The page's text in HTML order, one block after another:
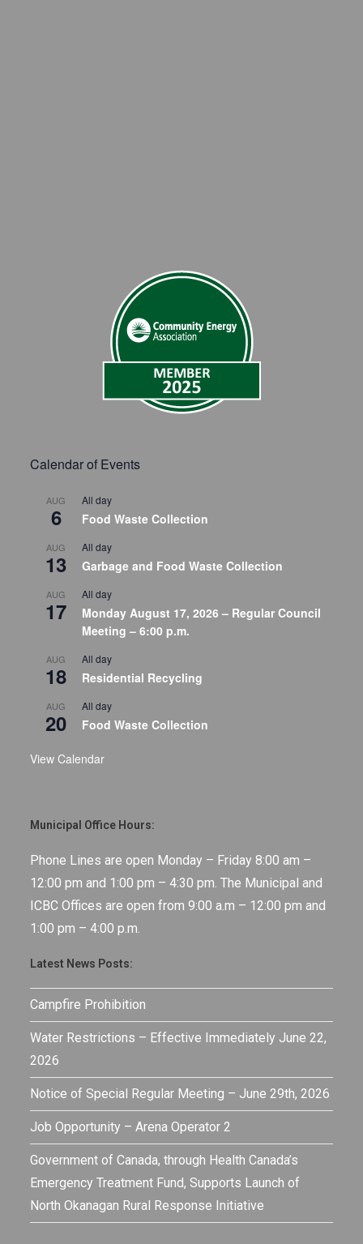
Calendar of Events
AUG
6
All day
Food Waste Collection
AUG
13
All day
Garbage and Food Waste Collection
AUG
17
All day
Monday August 17, 2026 – Regular Council
Meeting – 6:00 p.m.
AUG
18
All day
Residential Recycling
AUG
20
All day
Food Waste Collection
View Calendar
Municipal Office Hours:
Phone Lines are open Monday – Friday 8:00 am –
12:00 pm and 1:00 pm – 4:30 pm. The Municipal and
ICBC Offices are open from 9:00 a.m – 12:00 pm and
1:00 pm – 4:00 p.m.
Latest News Posts:
Campfire Prohibition
Water Restrictions – Effective Immediately June 22,
2026
Notice of Special Regular Meeting – June 29th, 2026
Job Opportunity – Arena Operator 2
Government of Canada, through Health Canada’s
Emergency Treatment Fund, Supports Launch of
North Okanagan Rural Response Initiative